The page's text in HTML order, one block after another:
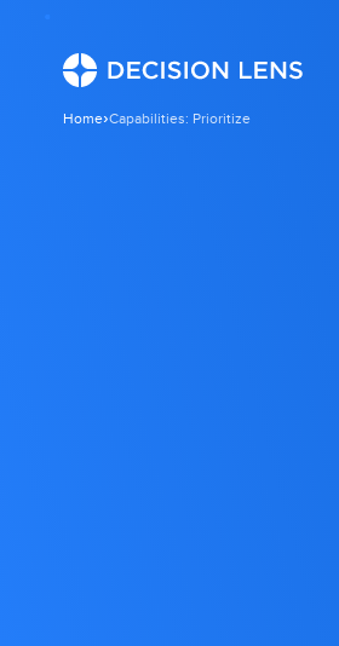
Home Capabilities: Prioritize